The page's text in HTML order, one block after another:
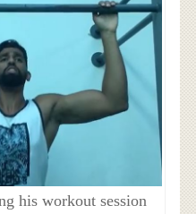
his workout session